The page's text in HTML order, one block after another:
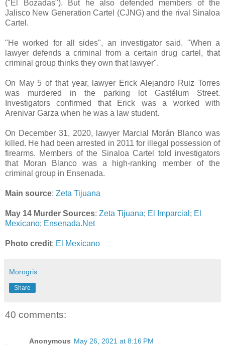
("El Bozadas"). But
he also defended members of the
Jalisco New Generation Cartel (CJNG) and the rival Sinaloa
Cartel.
"He worked for all sides", an investigator said. "When a
lawyer defends a criminal from a certain drug cartel, that
criminal group thinks they own that lawyer".
On May 5 of that year, lawyer Erick Alejandro Ruiz Torres
was murdered in the parking lot Gastélum Street.
Investigators confirmed that Erick was a worked with
Arenivar Garza when he was a law student.
On December 31, 2020, lawyer Marcial Morán Blanco was
killed. He had been arrested in 2011 for illegal possession of
firearms. Members of the Sinaloa Cartel told investigators
that Moran Blanco was a high-ranking member of the
criminal group in Ensenada.
Main source: Zeta Tijuana
May 14 Murder Sources: Zeta Tijuana; El Imparcial ; El
Mexicano; Ensenada.Net
Photo credit: El Mexicano
Morogris
Share
40 comments:
Anonymous May 26, 2021 at 8:16 PM